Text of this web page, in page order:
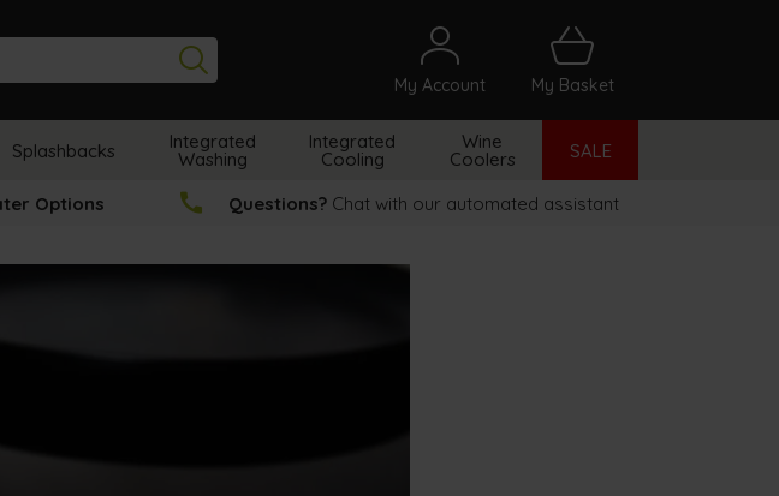
Search My Account My Basket
Splashbacks Integrated
Washing
Integrated
Cooling
Wine
Coolers SALE
Options Questions? Chat with our automated assistant